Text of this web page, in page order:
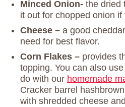
Minced Onion- the dried
it out for chopped onion if
Cheese – a good
need for best flavor.
Corn Flakes – provides
topping. You can also
do with our homemade
Cracker barrel
with shredded cheese